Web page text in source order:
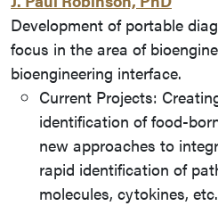
Development of portable
focus in the area of
bioengineering interface.
Current Projects:
identification of food-
new approaches to
rapid identification of
molecules, cytokines, etc.